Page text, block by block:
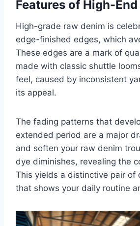
Features of High-
High-grade raw denim is
edge-finished edges, which
These edges are a mark of
made with classic shuttle
feel, caused by inconsistent
its appeal.
The fading patterns that
extended period are a major
and soften your raw denim
dye diminishes, revealing the
This yields a distinctive pair of
that shows your daily routine